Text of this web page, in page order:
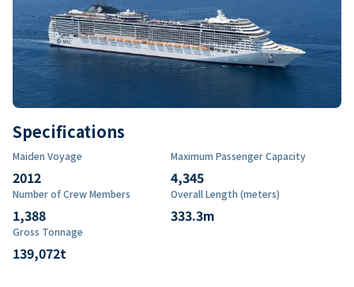
Specifications
Maiden Voyage
2012
Maximum Passenger Capacity
4,345
Number of Crew Members
1,388
Overall Length (meters)
333.3m
Gross Tonnage
139,072t